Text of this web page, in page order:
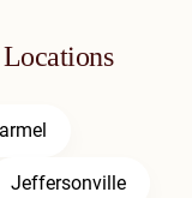
Jeffersonville